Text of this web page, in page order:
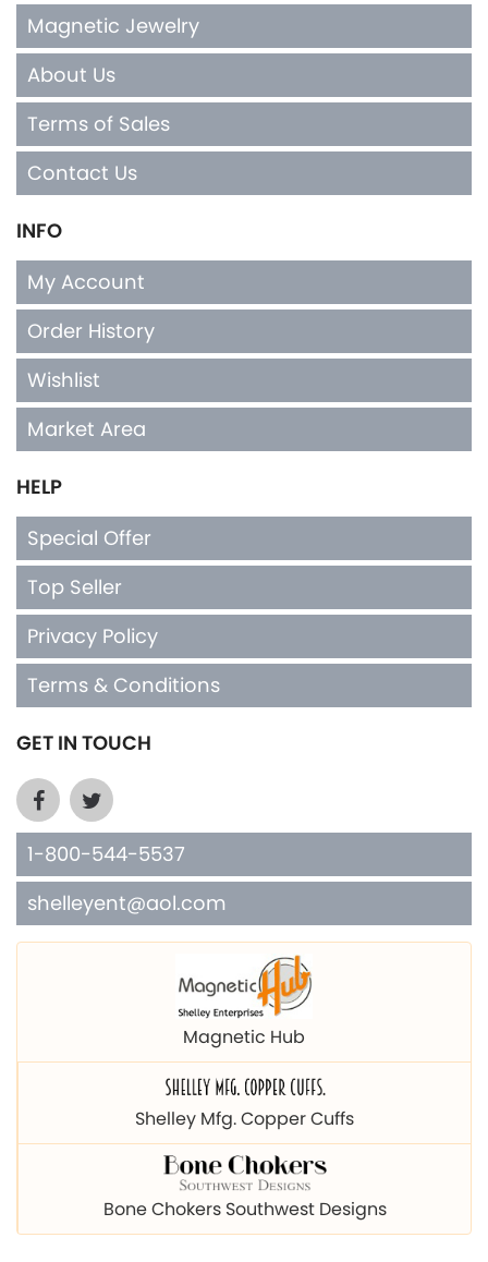
Magnetic Jewelry
About Us
Terms of Sales
Contact Us
INFO
My Account
Order History
Wishlist
Market Area
HELP
Special Offer
Top Seller
Privacy Policy
Terms & Conditions
GET IN TOUCH
1-800-544-5537
shelleyent@aol.com
Magnetic Hub
Shelley Mfg. Copper Cuffs
Bone Chokers Southwest Designs